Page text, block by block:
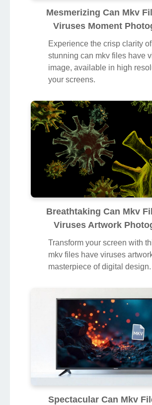
Mesmerizing Can Mkv
Viruses Moment
Experience the crisp clarity
stunning can mkv files have
image, available in high
your screens.
Breathtaking Can Mkv
Viruses Artwork
Transform your screen with
mkv files have viruses
masterpiece of digital design.
Spectacular Can Mkv